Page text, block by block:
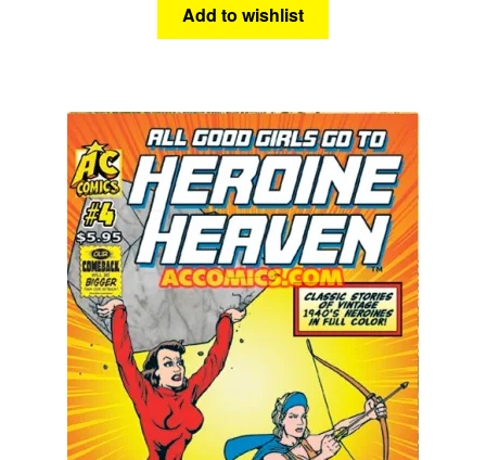
Add to wishlist